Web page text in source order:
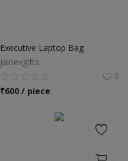
Executive Laptop Bag
jainexgifts
0
₹600 / piece